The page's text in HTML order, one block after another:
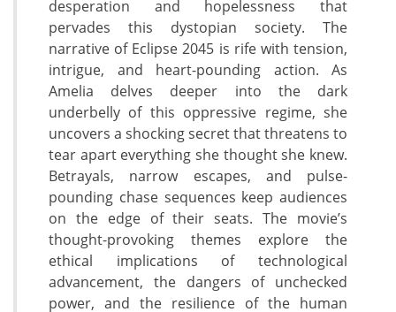
desperation and hopelessness that
pervades this dystopian society. The
narrative of Eclipse 2045 is rife with tension,
intrigue, and heart-pounding action. As
Amelia delves deeper into the dark
underbelly of this oppressive regime, she
uncovers a shocking secret that threatens to
tear apart everything she thought she knew.
Betrayals, narrow escapes, and pulse-
pounding chase sequences keep audiences
on the edge of their seats. The movie’s
thought-provoking themes explore the
ethical implications of technological
advancement, the dangers of unchecked
power, and the resilience of the human